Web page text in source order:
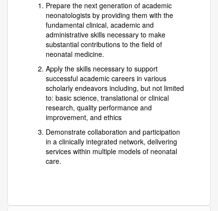
Prepare the next generation of academic
neonatologists by providing them with the
fundamental clinical, academic and
administrative skills necessary to make
substantial contributions to the field of
neonatal medicine.
Apply the skills necessary to support
successful academic careers in various
scholarly endeavors including, but not limited
to: basic science, translational or clinical
research, quality performance and
improvement, and ethics
Demonstrate collaboration and participation
in a clinically integrated network, delivering
services within multiple models of neonatal
care.